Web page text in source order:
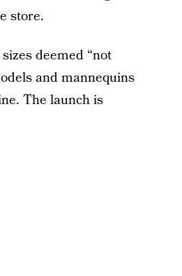
store.
deemed “not
and mannequins
The launch is